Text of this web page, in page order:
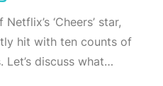
‘Cheers’ star,
hit with ten counts of
discuss what…